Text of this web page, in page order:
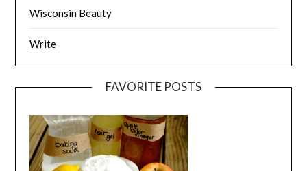
Wisconsin Beauty
Write
FAVORITE POSTS